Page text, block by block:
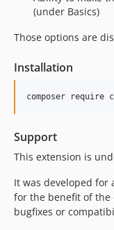
(under Basics)
Those options are
Installation
Support
This extension is
It was developed for
for the benefit of
bugfixes or